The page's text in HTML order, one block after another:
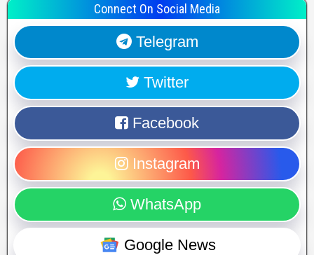
Connect On Social Media
Telegram
Twitter
Facebook
Instagram
WhatsApp
Google News